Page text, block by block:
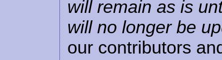
will remain as is
will no longer be
our contributors